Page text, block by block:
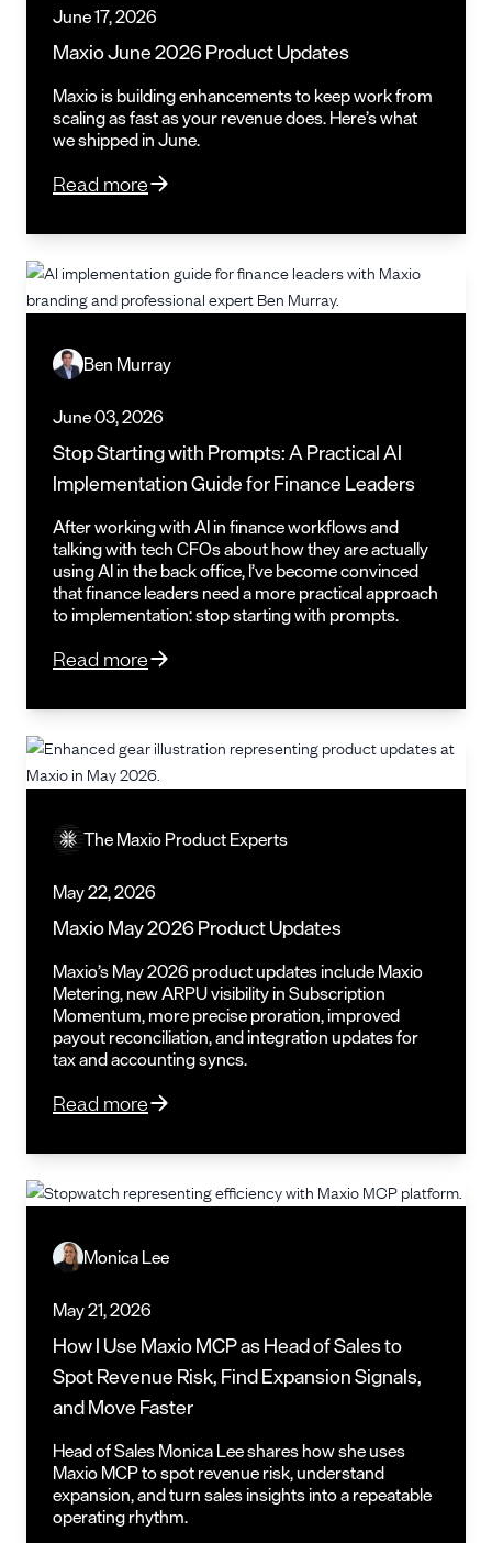
June 17, 2026
Maxio June 2026 Product Updates
Maxio is building enhancements to keep work from
scaling as fast as your revenue does. Here’s what
we shipped in June.
Read more
Ben Murray
June 03, 2026
Stop Starting with Prompts: A Practical AI
Implementation Guide for Finance Leaders
After working with AI in finance workflows and
talking with tech CFOs about how they are actually
using AI in the back office, I’ve become convinced
that finance leaders need a more practical approach
to implementation: stop starting with prompts.
Read more
The Maxio Product Experts
May 22, 2026
Maxio May 2026 Product Updates
Maxio’s May 2026 product updates include Maxio
Metering, new ARPU visibility in Subscription
Momentum, more precise proration, improved
payout reconciliation, and integration updates for
tax and accounting syncs.
Read more
Monica Lee
May 21, 2026
How I Use Maxio MCP as Head of Sales to
Spot Revenue Risk, Find Expansion Signals,
and Move Faster
Head of Sales Monica Lee shares how she uses
Maxio MCP to spot revenue risk, understand
expansion, and turn sales insights into a repeatable
operating rhythm.